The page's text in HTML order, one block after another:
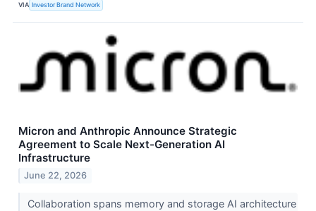
VIA Investor Brand Network
Micron and Anthropic Announce Strategic
Agreement to Scale Next-Generation AI
Infrastructure
June 22, 2026
Collaboration spans memory and storage AI architecture